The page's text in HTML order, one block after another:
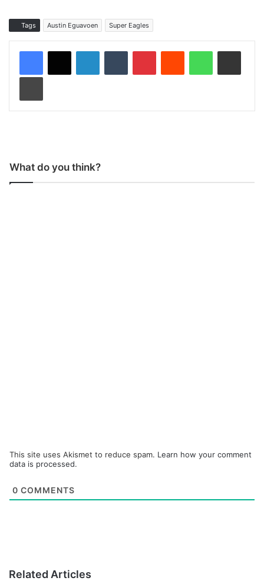
Tags Austin Eguavoen Super Eagles
What do you think?
This site uses Akismet to reduce spam. Learn how your comment
data is processed.
0 COMMENTS
Related Articles